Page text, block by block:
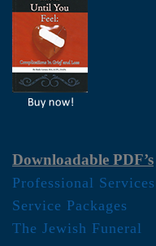
Downloadable PDF’s
Professional Services
Service Packages
The Jewish Funeral